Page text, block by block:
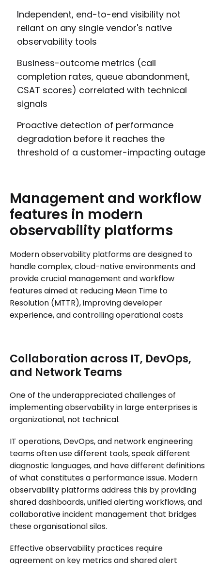
Independent, end-to-end visibility not
reliant on any single vendor's native
observability tools
Business-outcome metrics (call
completion rates, queue abandonment,
CSAT scores) correlated with technical
signals
Proactive detection of performance
degradation before it reaches the
threshold of a customer-impacting outage
Management and workflow
features in modern
observability platforms
Modern observability platforms are designed to
handle complex, cloud-native environments and
provide crucial management and workflow
features aimed at reducing Mean Time to
Resolution (MTTR), improving developer
experience, and controlling operational costs
Collaboration across IT, DevOps,
and Network Teams
One of the underappreciated challenges of
implementing observability in large enterprises is
organizational, not technical.
IT operations, DevOps, and network engineering
teams often use different tools, speak different
diagnostic languages, and have different definitions
of what constitutes a performance issue. Modern
observability platforms address this by providing
shared dashboards, unified alerting workflows, and
collaborative incident management that bridges
these organisational silos.
Effective observability practices require
agreement on key metrics and shared alert